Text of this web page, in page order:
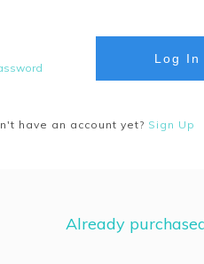
Log In
have an account yet? Sign Up
Already